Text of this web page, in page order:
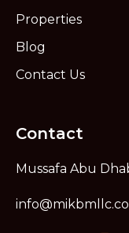
Properties
Blog
Contact Us
Contact
Mussafa Abu